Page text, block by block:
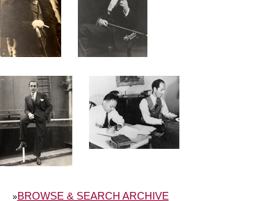
»BROWSE & SEARCH ARCHIVE